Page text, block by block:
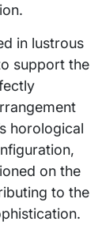
in lustrous
support the
horological
on the
to the